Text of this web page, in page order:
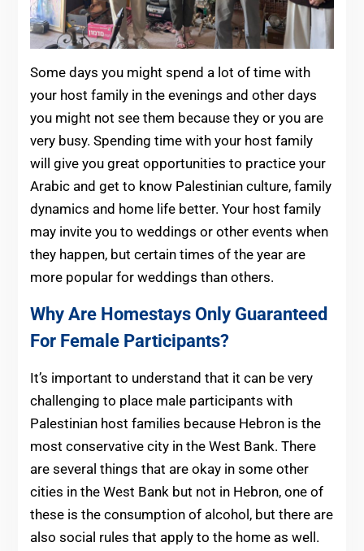
Some days you might spend a lot of time with
your host family in the evenings and other days
you might not see them because they or you are
very busy. Spending time with your host family
will give you great opportunities to practice your
Arabic and get to know Palestinian culture, family
dynamics and home life better. Your host family
may invite you to weddings or other events when
they happen, but certain times of the year are
more popular for weddings than others.
Why Are Homestays Only Guaranteed
For Female Participants?
It’s important to understand that it can be very
challenging to place male participants with
Palestinian host families because Hebron is the
most conservative city in the West Bank. There
are several things that are okay in some other
cities in the West Bank but not in Hebron, one of
these is the consumption of alcohol, but there are
also social rules that apply to the home as well.